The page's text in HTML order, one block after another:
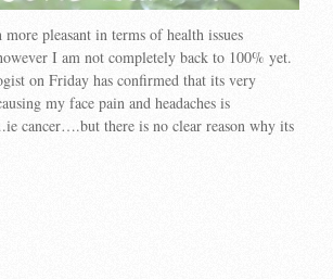
more pleasant in terms of health issues
I am not completely back to 100% yet.
on Friday has confirmed that its very
my face pain and headaches is
cancer….but there is no clear reason why its